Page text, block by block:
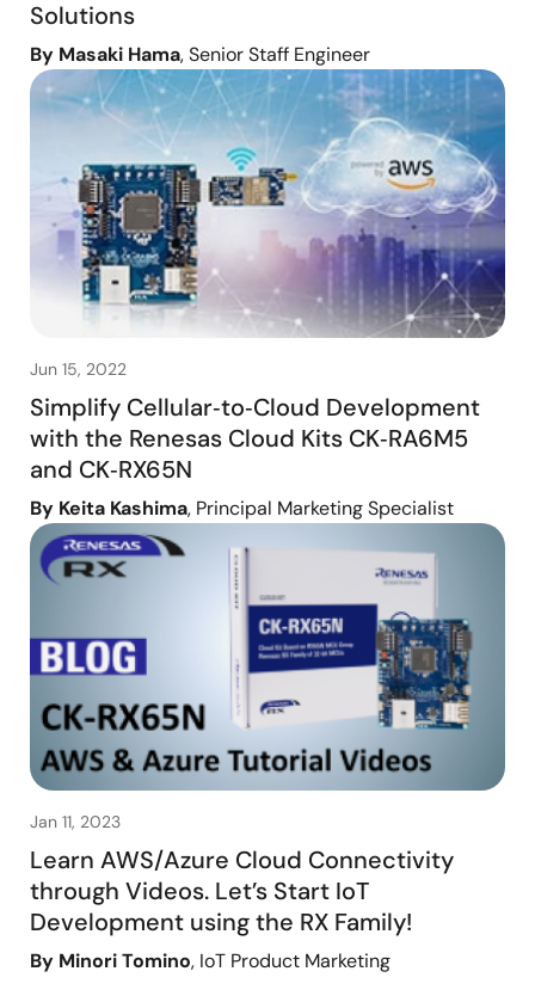
Solutions
By Masaki Hama, Senior Staff Engineer
Jun 15, 2022
Simplify Cellular‑to‑Cloud Development
with the Renesas Cloud Kits CK‑RA6M5
and CK‑RX65N
By Keita Kashima, Principal Marketing Specialist
Jan 11, 2023
Learn AWS/Azure Cloud Connectivity
through Videos. Let’s Start IoT
Development using the RX Family!
By Minori Tomino, IoT Product Marketing